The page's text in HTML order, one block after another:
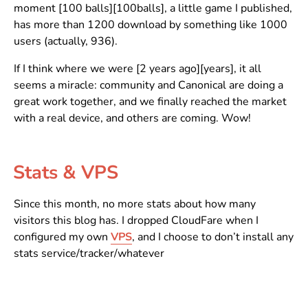
moment [100 balls][100balls], a little game I published,
has more than 1200 download by something like 1000
users (actually, 936).
If I think where we were [2 years ago][years], it all
seems a miracle: community and Canonical are doing a
great work together, and we finally reached the market
with a real device, and others are coming. Wow!
Stats & VPS
Since this month, no more stats about how many
visitors this blog has. I dropped CloudFare when I
configured my own VPS, and I choose to don’t install any
stats service/tracker/whatever